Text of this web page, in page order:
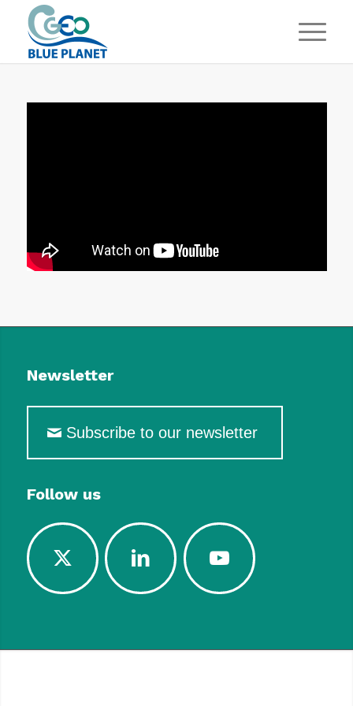
Newsletter
Subscribe to our newsletter
Follow us